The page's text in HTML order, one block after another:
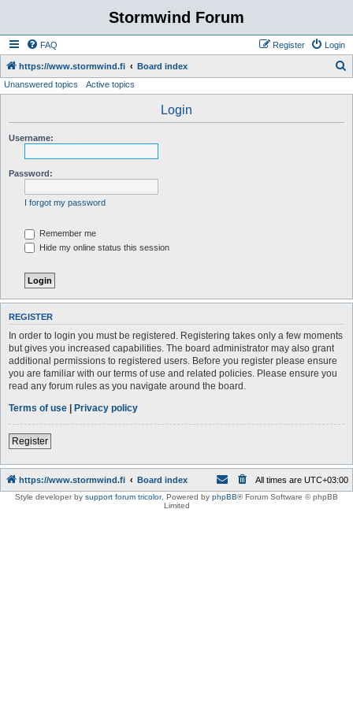
Stormwind Forum
FAQ Login
Register
https://www.stormwind.fi Board index
Unanswered topics Active topics
Login
Username:
Password:
I forgot my password
Remember me
Hide my online status this session
REGISTER
In order to login you must be registered. Registering takes only a few moments
but gives you increased capabilities. The board administrator may also grant
additional permissions to registered users. Before you register please ensure
you are familiar with our terms of use and related policies. Please ensure you
read any forum rules as you navigate around the board.
Terms of use | Privacy policy
Register
https://www.stormwind.fi Board index All times are UTC+03:00
Style developer by support forum tricolor, Powered by phpBB® Forum Software © phpBB
Limited